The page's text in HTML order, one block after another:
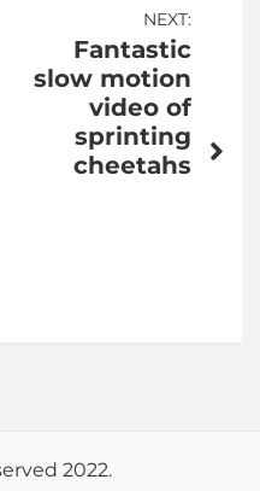
NEXT:
Fantastic
slow motion
video of
sprinting
cheetahs
2022.